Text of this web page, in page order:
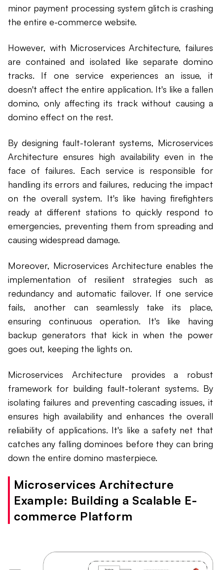
minor payment processing system glitch is crashing
the entire e-commerce website.
However, with Microservices Architecture, failures
are contained and isolated like separate domino
tracks. If one service experiences an issue, it
doesn't affect the entire application. It's like a fallen
domino, only affecting its track without causing a
domino effect on the rest.
By designing fault-tolerant systems, Microservices
Architecture ensures high availability even in the
face of failures. Each service is responsible for
handling its errors and failures, reducing the impact
on the overall system. It's like having firefighters
ready at different stations to quickly respond to
emergencies, preventing them from spreading and
causing widespread damage.
Moreover, Microservices Architecture enables the
implementation of resilient strategies such as
redundancy and automatic failover. If one service
fails, another can seamlessly take its place,
ensuring continuous operation. It's like having
backup generators that kick in when the power
goes out, keeping the lights on.
Microservices Architecture provides a robust
framework for building fault-tolerant systems. By
isolating failures and preventing cascading issues, it
ensures high availability and enhances the overall
reliability of applications. It's like a safety net that
catches any falling dominoes before they can bring
down the entire domino masterpiece.
Microservices Architecture
Example: Building a Scalable E-
commerce Platform